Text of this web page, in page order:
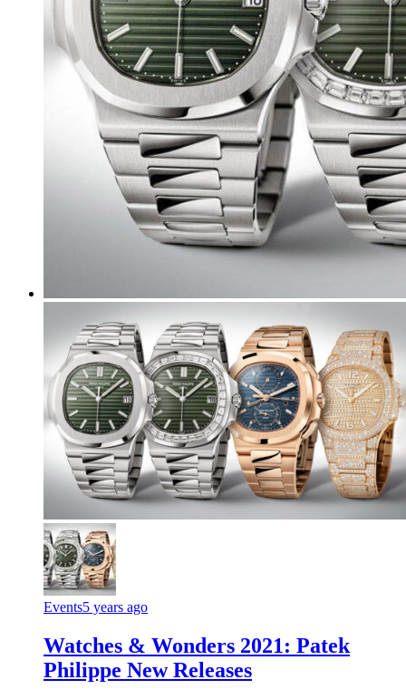
Events5 years ago
Watches & Wonders 2021: Patek
Philippe New Releases